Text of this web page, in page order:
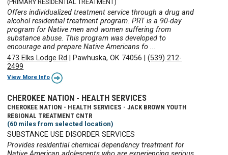
(PRIMARY RESIDENTIAL TREATMENT)
Offers individualized treatment service through a drug and
alcohol residential treatment program. PRT is a 90-day
program for Native men and women suffering from
substance abuse. This program was developed to
encourage and prepare Native Americans fo ...
473 Elks Lodge Rd
Pawhuska, OK 74056 |(539) 212-
2499
View More Info
CHEROKEE NATION - HEALTH SERVICES
CHEROKEE NATION - HEALTH SERVICES - JACK BROWN YOUTH
REGIONAL TREATMENT CNTR
(60 miles from selected location)
SUBSTANCE USE DISORDER SERVICES
Provides residential chemical dependency treatment for